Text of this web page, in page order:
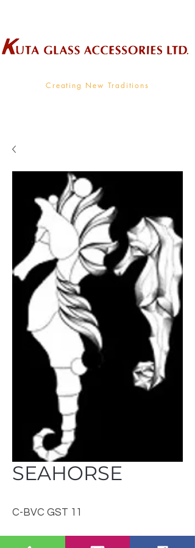
Creating New Traditions
SEAHORSE
C-BVC GST 11